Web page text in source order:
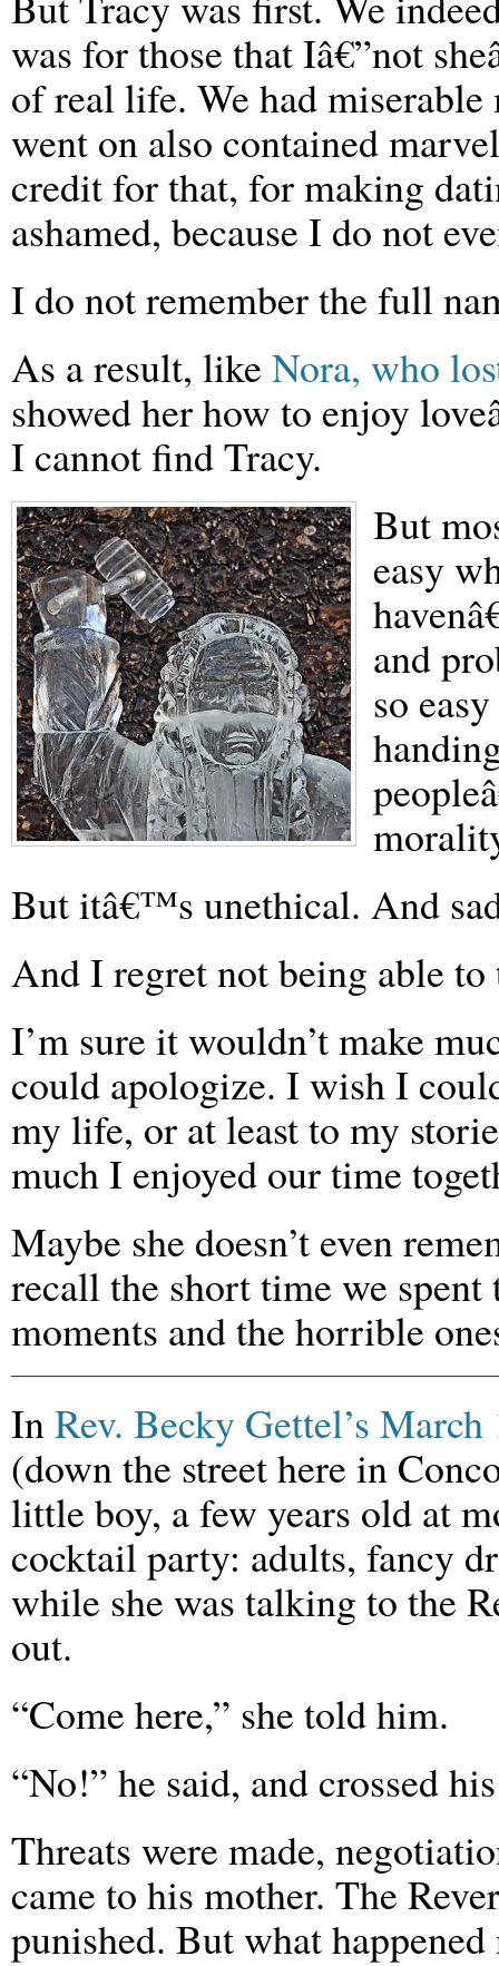
was for those that Iâ€”not
of real life. We had
went on also contained
credit for that, for making
ashamed, because I do not
I do not remember the full
As a result, like Nora, who
showed her how to enjoy
I cannot find Tracy.
But
easy
and
so
But itâ€™s unethical. And
And I regret not being able
I’m sure it wouldn’t make
could apologize. I wish I
my life, or at least to my
much I enjoyed our time
Maybe she doesn’t even
recall the short time we
moments and the horrible
InRev. Becky Gettel’s
(down the street here in
little boy, a few years old at
cocktail party: adults, fancy
while she was talking to the
out.
“Come here,” she told him.
“No!” he said, and crossed
Threats were made,
came to his mother. The
punished. But what